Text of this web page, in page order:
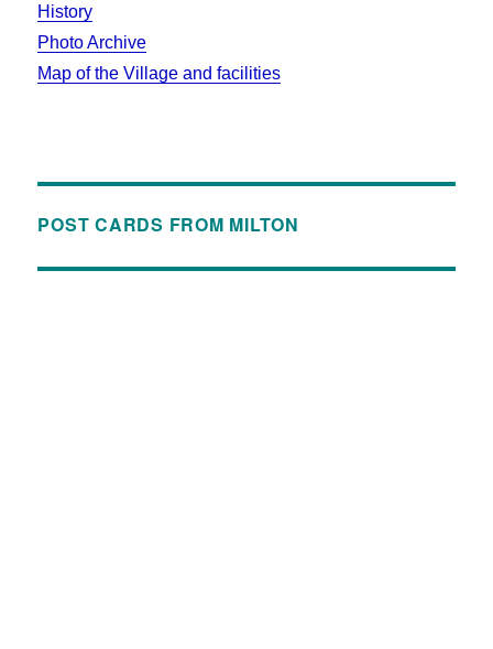
History
Photo Archive
Map of the Village and facilities
POST CARDS FROM MILTON